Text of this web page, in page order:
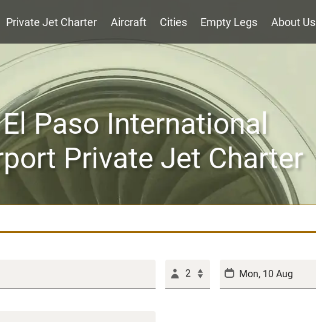
Private Jet Charter Aircraft Cities Empty Legs About Us
El Paso International
Private Jet Charter
2